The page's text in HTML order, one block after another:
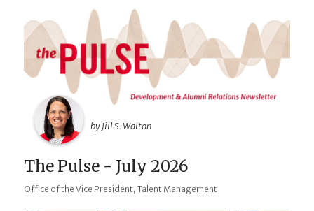
by Jill S. Walton
The Pulse - July 2026
Office of the Vice President, Talent Management